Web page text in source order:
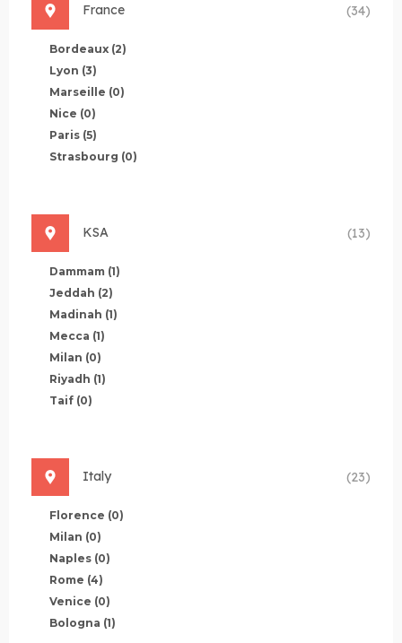
France (34)
Bordeaux (2)
Lyon (3)
Marseille (0)
Nice (0)
Paris (5)
Strasbourg (0)
KSA (13)
Dammam (1)
Jeddah (2)
Madinah (1)
Mecca (1)
Milan (0)
Riyadh (1)
Taif (0)
Italy (23)
Florence (0)
Milan (0)
Naples (0)
Rome (4)
Venice (0)
Bologna (1)